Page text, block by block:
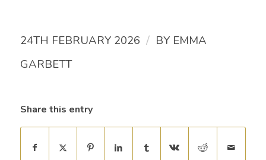
24TH FEBRUARY 2026 / BY EMMA
GARBETT
Share this entry